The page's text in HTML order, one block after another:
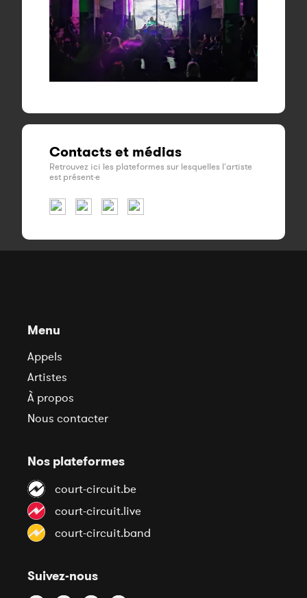
Contacts et médias
Retrouvez ici les plateformes sur lesquelles l'artiste
est présent·e
Menu
Appels
Artistes
À propos
Nous contacter
Nos plateformes
court-circuit.be
court-circuit.live
court-circuit.band
Suivez-nous